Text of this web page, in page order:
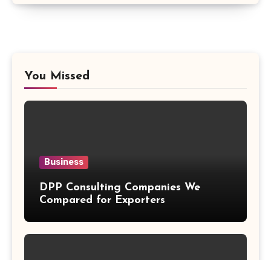
You Missed
Business
DPP Consulting Companies We
Compared for Exporters